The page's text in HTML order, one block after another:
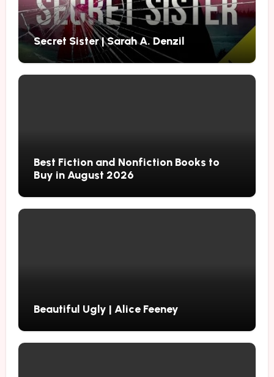
Secret Sister | Sarah A. Denzil
Best Fiction and Nonfiction Books to
Buy in August 2026
Beautiful Ugly | Alice Feeney